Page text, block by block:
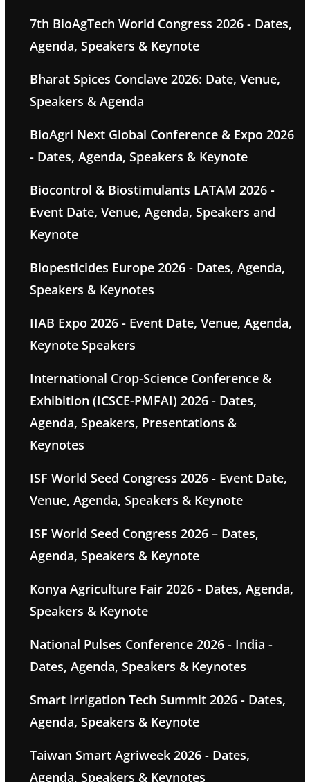
7th BioAgTech World Congress 2026 - Dates,
Agenda, Speakers & Keynote
Bharat Spices Conclave 2026: Date, Venue,
Speakers & Agenda
BioAgri Next Global Conference & Expo 2026
- Dates, Agenda, Speakers & Keynote
Biocontrol & Biostimulants LATAM 2026 -
Event Date, Venue, Agenda, Speakers and
Keynote
Biopesticides Europe 2026 - Dates, Agenda,
Speakers & Keynotes
IIAB Expo 2026 - Event Date, Venue, Agenda,
Keynote Speakers
International Crop-Science Conference &
Exhibition (ICSCE-PMFAI) 2026 - Dates,
Agenda, Speakers, Presentations &
Keynotes
ISF World Seed Congress 2026 - Event Date,
Venue, Agenda, Speakers & Keynote
ISF World Seed Congress 2026 – Dates,
Agenda, Speakers & Keynote
Konya Agriculture Fair 2026 - Dates, Agenda,
Speakers & Keynote
National Pulses Conference 2026 - India -
Dates, Agenda, Speakers & Keynotes
Smart Irrigation Tech Summit 2026 - Dates,
Agenda, Speakers & Keynote
Taiwan Smart Agriweek 2026 - Dates,
Agenda, Speakers & Keynotes